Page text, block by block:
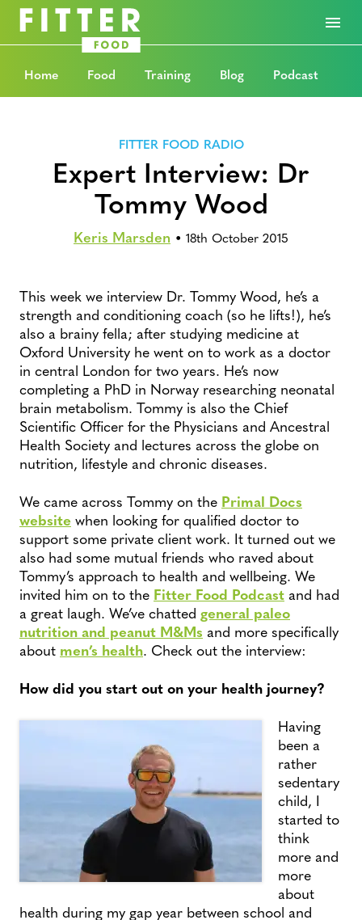
Home Food Training Blog Podcast
FITTER FOOD RADIO
Expert Interview: Dr
Tommy Wood
Keris Marsden • 18th October 2015
This week we interview Dr. Tommy Wood, he’s a
strength and conditioning coach (so he lifts!), he’s
also a brainy fella; after studying medicine at
Oxford University he went on to work as a doctor
in central London for two years. He’s now
completing a PhD in Norway researching neonatal
brain metabolism. Tommy is also the Chief
Scientific Officer for the Physicians and Ancestral
Health Society and lectures across the globe on
nutrition, lifestyle and chronic diseases.
We came across Tommy on the Primal Docs
websitewhen looking for qualified doctor to
support some private client work. It turned out we
also had some mutual friends who raved about
Tommy’s approach to health and wellbeing. We
invited him on to the Fitter Food Podcast and had
a great laugh. We’ve chatted general paleo
nutrition and peanut M&Ms and more specifically
about men’s health. Check out the interview:
How did you start out on your health journey?
Having
been a
rather
sedentary
child, I
started to
think
more and
more
about
health during my gap year between school and